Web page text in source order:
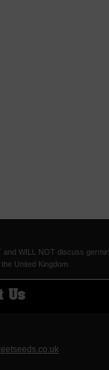
WILL NOT discuss
United Kingdom.
Us